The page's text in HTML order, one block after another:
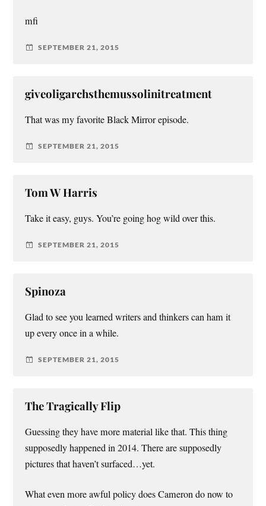
mfi
SEPTEMBER 21, 2015
giveoligarchsthemussolinitreatment
That was my favorite Black Mirror episode.
SEPTEMBER 21, 2015
Tom W Harris
Take it easy, guys. You’re going hog wild over this.
SEPTEMBER 21, 2015
Spinoza
Glad to see you learned writers and thinkers can ham it
up every once in a while.
SEPTEMBER 21, 2015
The Tragically Flip
Guessing they have more material like that. This thing
supposedly happened in 2014. There are supposedly
pictures that haven’t surfaced…yet.
What even more awful policy does Cameron do now to